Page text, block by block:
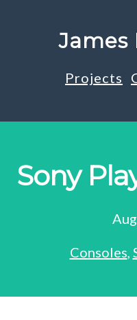
James
Projects
Sony
Consoles,